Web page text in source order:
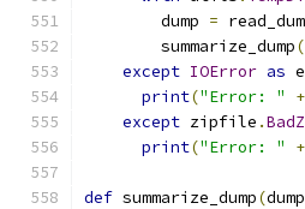
        dump
=
        summarize_dump
(
except IOError as e
print("Error: " +
except zipfile .
print("Error: " +
def summarize_dump(dump